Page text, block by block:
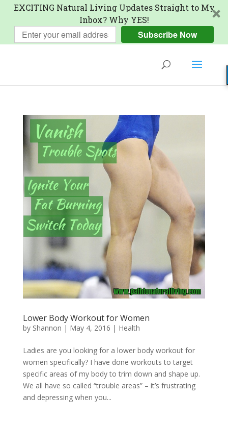
EXCITING Natural Living Updates Straight to My
Inbox? Why YES!
Subscribe Now
Lower Body Workout for Women
by Shannon | May 4, 2016 | Health
Ladies are you looking for a lower body workout for
women specifically? I have done workouts to target
specific areas of my body to trim down and shape up.
We all have so called “trouble areas” – it’s frustrating
and depressing when you...